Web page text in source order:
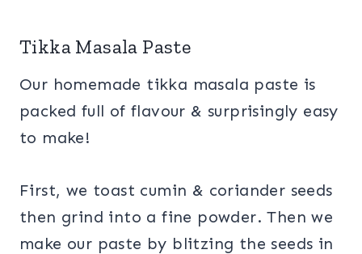
Tikka Masala Paste
Our homemade tikka masala paste is
packed full of flavour & surprisingly easy
to make!
First, we toast cumin & coriander seeds
then grind into a fine powder. Then we
make our paste by blitzing the seeds in